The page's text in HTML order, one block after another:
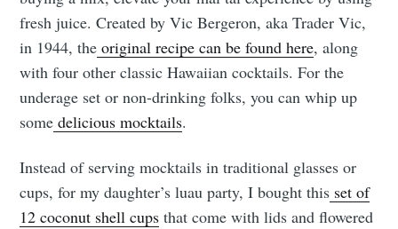
fresh juice. Created by Vic Bergeron, aka Trader Vic,
in 1944, the original recipe can be found here, along
with four other classic Hawaiian cocktails. For the
underage set or non-drinking folks, you can whip up
some delicious mocktails.
Instead of serving mocktails in traditional glasses or
cups, for my daughter’s luau party, I bought this set of
12 coconut shell cups that come with lids and flowered